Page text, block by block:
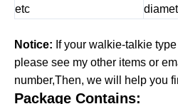
etc
Notice: If your walkie-talkie
please see my other items or
number,Then, we will help you
Package Contains: